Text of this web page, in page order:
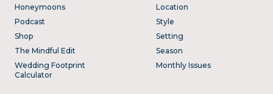
Honeymoons
Podcast
Shop
The Mindful Edit
Wedding Footprint
Calculator
Location
Style
Setting
Season
Monthly Issues